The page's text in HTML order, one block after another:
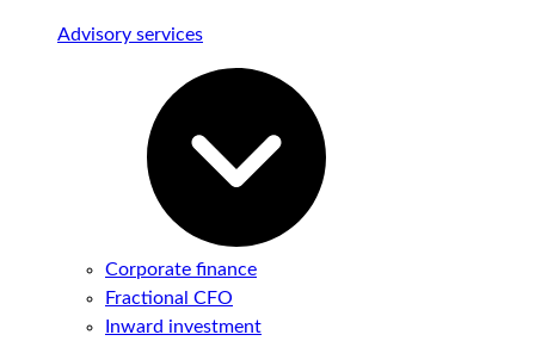
Advisory services
Corporate finance
Fractional CFO
Inward investment